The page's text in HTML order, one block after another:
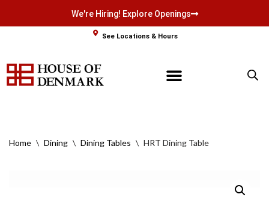
content
We're Hiring! Explore Openings
See Locations & Hours
Home \ Dining \ Dining Tables \ HRT Dining Table